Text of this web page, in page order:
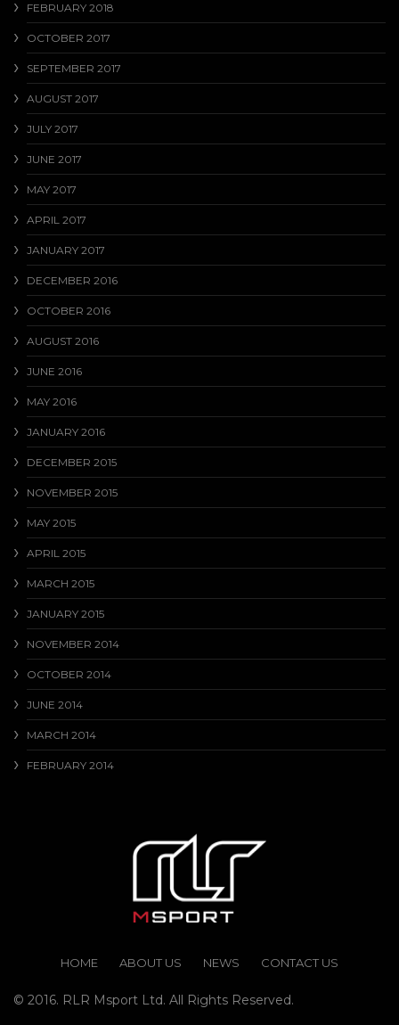
FEBRUARY 2018
OCTOBER 2017
SEPTEMBER 2017
AUGUST 2017
JULY 2017
JUNE 2017
MAY 2017
APRIL 2017
JANUARY 2017
DECEMBER 2016
OCTOBER 2016
AUGUST 2016
JUNE 2016
MAY 2016
JANUARY 2016
DECEMBER 2015
NOVEMBER 2015
MAY 2015
APRIL 2015
MARCH 2015
JANUARY 2015
NOVEMBER 2014
OCTOBER 2014
JUNE 2014
MARCH 2014
FEBRUARY 2014
HOME ABOUT US NEWS CONTACT US
© 2016. RLR Msport Ltd. All Rights Reserved.